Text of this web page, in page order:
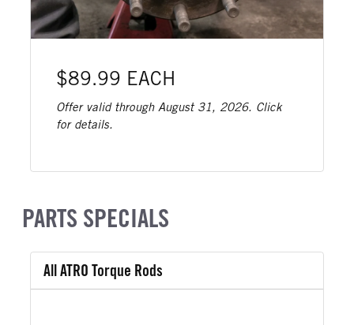
$89.99 EACH
Offer valid through August 31, 2026. Click
for details.
PARTS SPECIALS
All ATRO Torque Rods